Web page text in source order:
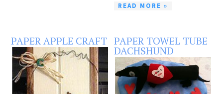
READ MORE »
PAPER APPLE CRAFT PAPER TOWEL TUBE
DACHSHUND